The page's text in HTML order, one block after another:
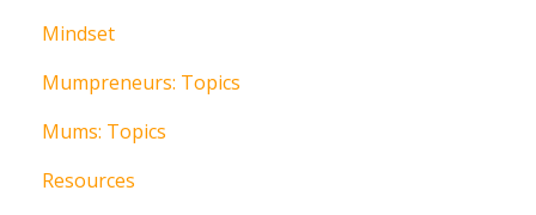
Mindset
Mumpreneurs: Topics
Mums: Topics
Resources